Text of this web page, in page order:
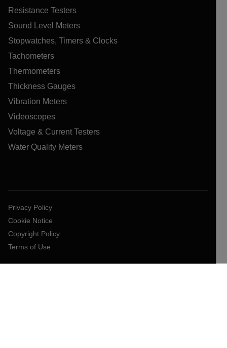
Resistance Testers
Sound Level Meters
Stopwatches, Timers & Clocks
Tachometers
Thermometers
Thickness Gauges
Vibration Meters
Videoscopes
Voltage & Current Testers
Water Quality Meters
Privacy Policy
Cookie Notice
Copyright Policy
Terms of Use